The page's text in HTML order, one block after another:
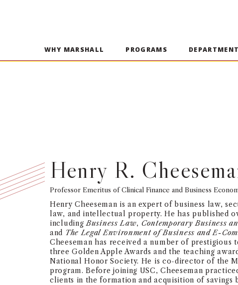
WHY MARSHALL PROGRAMS
Henry R.
Professor Emeritus of Clinical Finance and Business
Henry Cheeseman is an expert of business law,
law, and intellectual property. He has published
includingBusiness Law, Contemporary Business
and The Legal Environment of Business and E-
Cheeseman has received a number of prestigious
three Golden Apple Awards and the teaching
National Honor Society. He is co-director of the
program. Before joining USC, Cheeseman
clients in the formation and acquisition of savings